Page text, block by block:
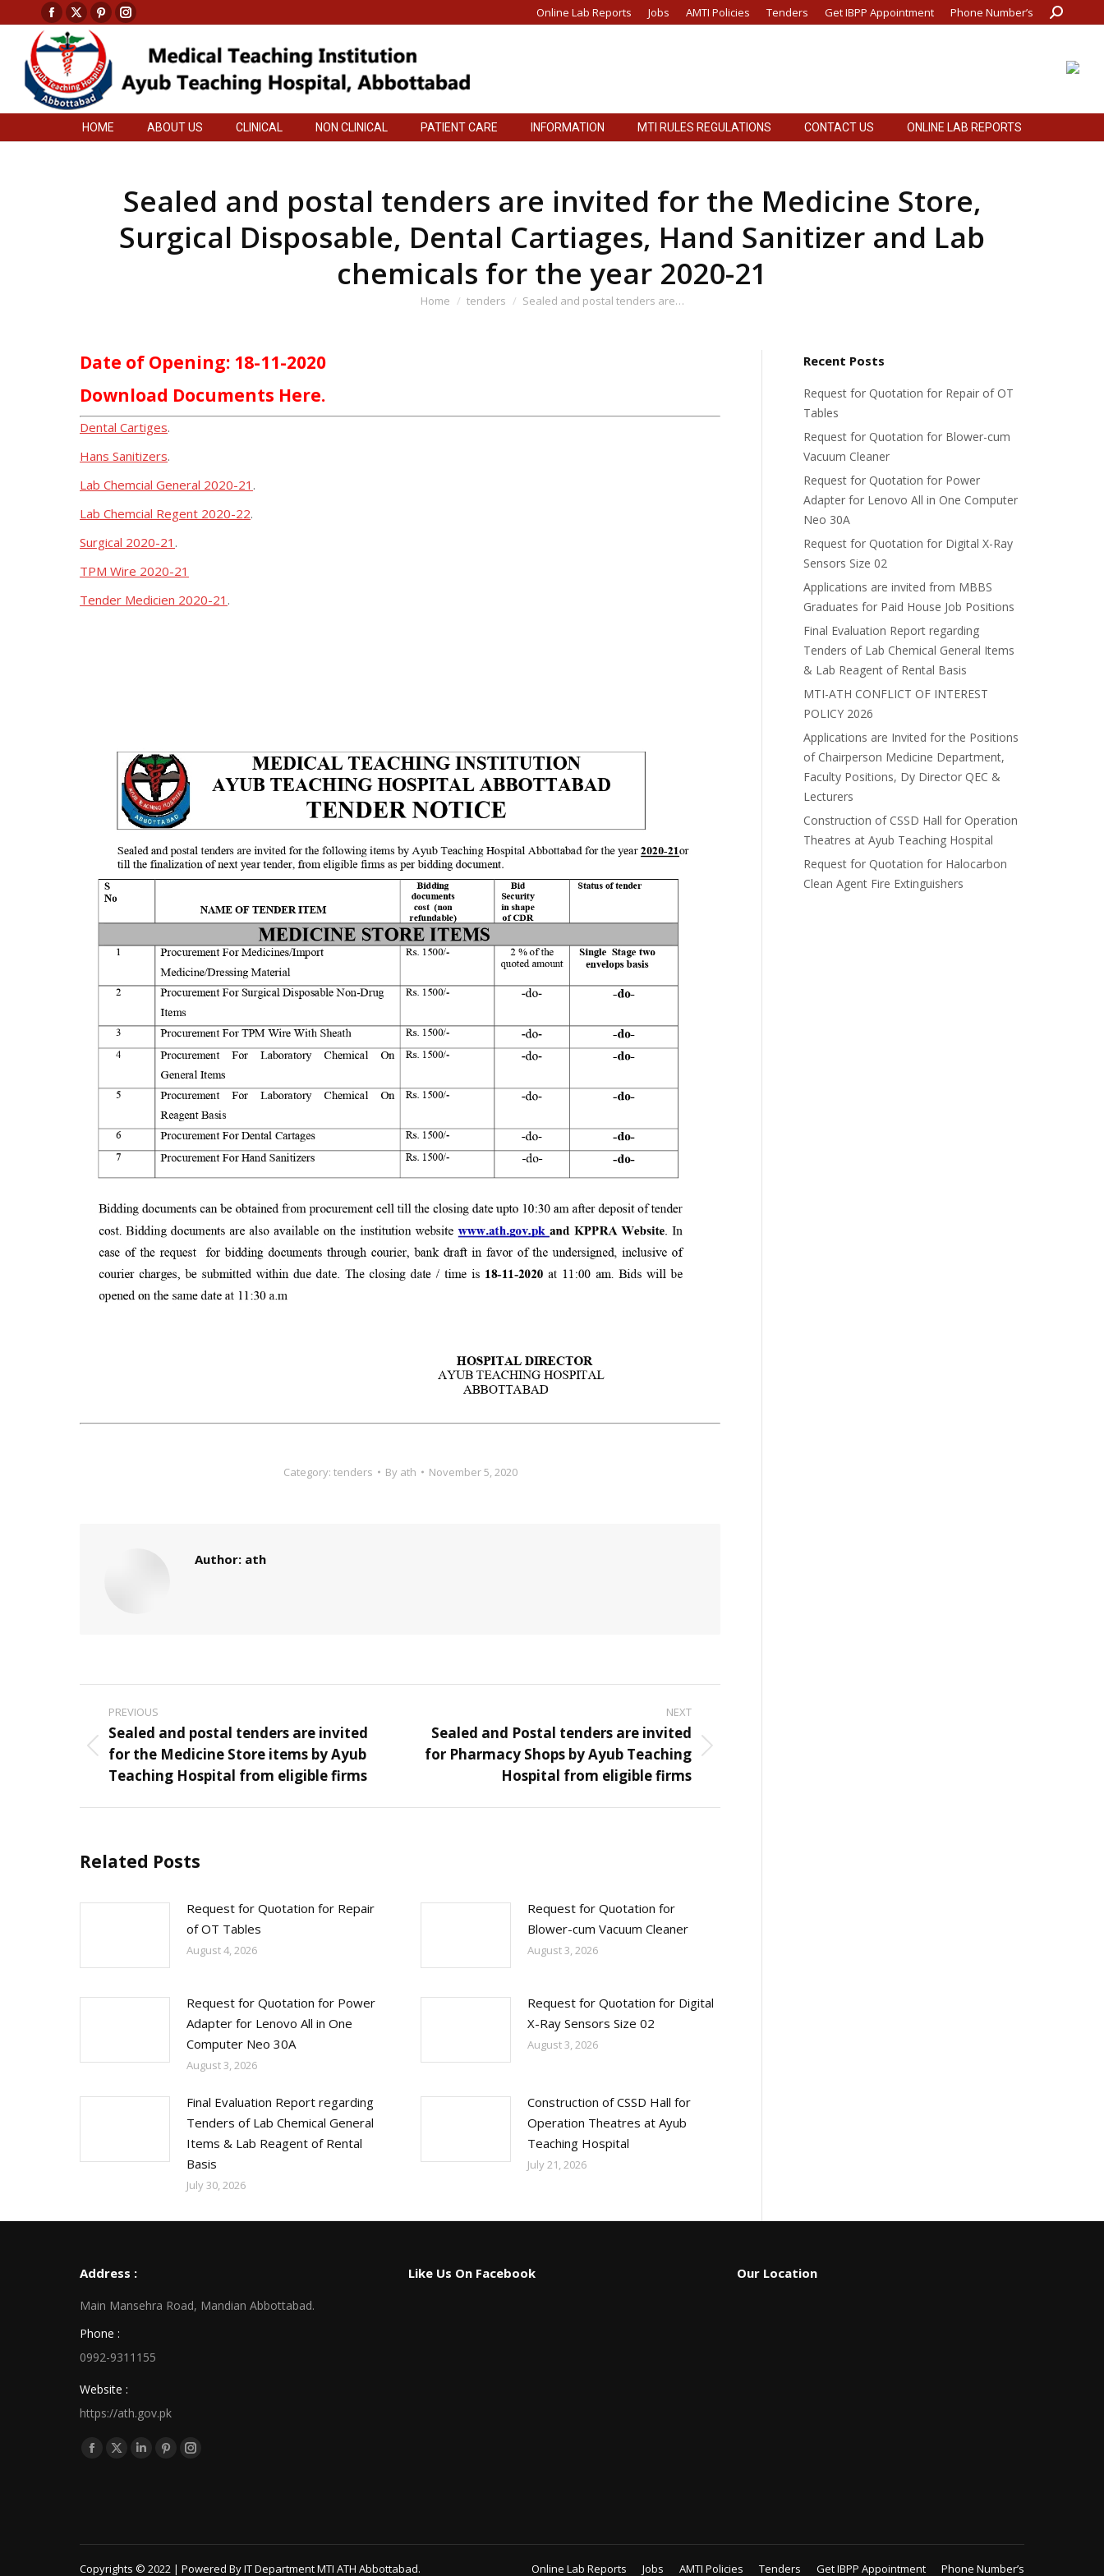
Facebook
page
opens
in
new
window
X
page
opens
in
new
window
Pinterest
page
opens
in
window
Instagram
page
opens
in
window
Online Lab Reports Jobs AMTI Policies Tenders Get IBPP Appointment Phone Number’s Search:
HOME ABOUT US CLINICAL NON CLINICAL PATIENT CARE INFORMATION MTI RULES REGULATIONS CONTACT US ONLINE LAB REPORTS
Sealed and postal tenders are invited for the Medicine Store,
Surgical Disposable, Dental Cartiages, Hand Sanitizer and Lab
chemicals for the year 2020-21
You are here:
Home tenders Sealed and postal tenders are…
Date of Opening: 18-11-2020
Download Documents Here.
Dental Cartiges.
Hans Sanitizers.
Lab Chemcial General 2020-21 .
Lab Chemcial Regent 2020-22.
Surgical 2020-21 .
TPM Wire 2020-21
Tender Medicien 2020-21 .
Category: tenders By ath November 5, 2020
Author: ath
Post
navigation
PREVIOUS
Previous
post:
Sealed and postal tenders are invited
for the Medicine Store items by Ayub
Teaching Hospital from eligible firms
NEXT
Next
Sealed and Postal tenders are invited
for Pharmacy Shops by Ayub Teaching
Hospital from eligible firms
Related Posts
Request for Quotation for Repair
of OT Tables
August 4, 2026
Request for Quotation for
Blower-cum Vacuum Cleaner
August 3, 2026
Request for Quotation for Power
Adapter for Lenovo All in One
Computer Neo 30A
August 3, 2026
Request for Quotation for Digital
X-Ray Sensors Size 02
August 3, 2026
Final Evaluation Report regarding
Tenders of Lab Chemical General
Items & Lab Reagent of Rental
Basis
July 30, 2026
Construction of CSSD Hall for
Operation Theatres at Ayub
Teaching Hospital
July 21, 2026
Recent Posts
Request for Quotation for Repair of OT
Tables
Request for Quotation for Blower-cum
Vacuum Cleaner
Request for Quotation for Power
Adapter for Lenovo All in One Computer
Neo 30A
Request for Quotation for Digital X-Ray
Sensors Size 02
Applications are invited from MBBS
Graduates for Paid House Job Positions
Final Evaluation Report regarding
Tenders of Lab Chemical General Items
& Lab Reagent of Rental Basis
MTI-ATH CONFLICT OF INTEREST
POLICY 2026
Applications are Invited for the Positions
of Chairperson Medicine Department,
Faculty Positions, Dy Director QEC &
Lecturers
Construction of CSSD Hall for Operation
Theatres at Ayub Teaching Hospital
Request for Quotation for Halocarbon
Clean Agent Fire Extinguishers
Address :
Main Mansehra Road, Mandian Abbottabad.
Phone :
0992-9311155
Website :
https://ath.gov.pk
Find us on:
Facebook
new
window
X
new
window
Linkedin
new
window
Pinterest
new
window
Instagram
new
window
Like Us On Facebook Our Location
Copyrights © 2022 | Powered By IT Department MTI ATH Abbottabad. Online Lab Reports Jobs AMTI Policies Tenders Get IBPP Appointment Phone Number’s
HOME ABOUT US CLINICAL NON CLINICAL PATIENT CARE INFORMATION MTI RULES REGULATIONS CONTACT US ONLINE LAB REPORTS